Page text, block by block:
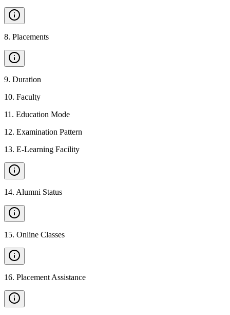
8. Placements
9. Duration
10. Faculty
11 . Education Mode
12. Examination Pattern
13. E-Learning Facility
14. Alumni Status
15. Online Classes
16. Placement Assistance